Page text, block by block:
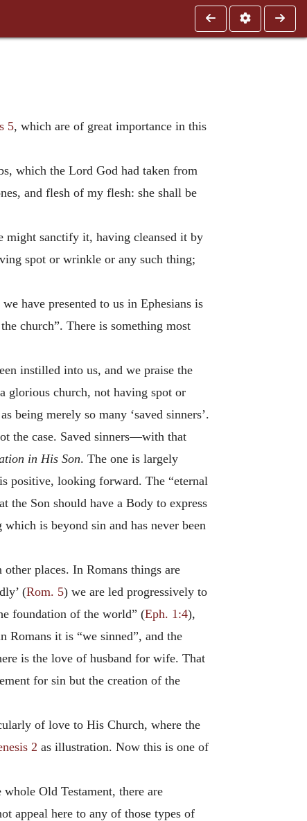
5, which are of great importance in this
which the Lord God had taken from
and flesh of my flesh: she shall be
might sanctify it, having cleansed it by
spot or wrinkle or any such thing;
have presented to us in Ephesians is
church”. There is something most
instilled into us, and we praise the
glorious church, not having spot or
merely so many ‘saved sinners’.
the case. Saved sinners—with that
in His Son. The one is largely
positive, looking forward. The “eternal
the Son should have a Body to express
is beyond sin and has never been
places. In Romans things are
(Rom. 5) we are led progressively to
foundation of the world” (Eph. 1:4),
Romans it is “we sinned”, and the
is the love of husband for wife. That
for sin but the creation of the
of love to His Church, where the
2 as illustration. Now this is one of
Old Testament, there are
appeal here to any of those types of